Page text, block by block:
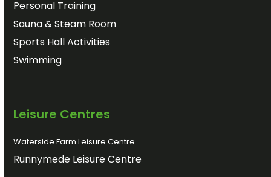
Personal Training
Sauna & Steam Room
Sports Hall Activities
Swimming
Leisure Centres
Waterside Farm Leisure Centre
Runnymede Leisure Centre